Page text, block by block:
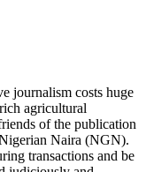
journalism costs huge
agricultural
of the publication
Naira (NGN).
transactions and be